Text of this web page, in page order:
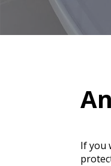
If you